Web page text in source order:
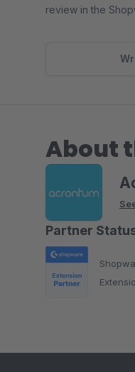
review in the
About
Partner